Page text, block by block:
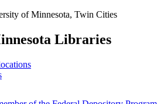
of Minnesota, Twin Cities
Libraries